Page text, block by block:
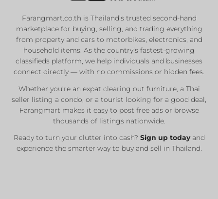
Farangmart.co.th is Thailand’s trusted second-hand
marketplace for buying, selling, and trading everything
from property and cars to motorbikes, electronics, and
household items. As the country’s fastest-growing
classifieds platform, we help individuals and businesses
connect directly — with no commissions or hidden fees.
Whether you’re an expat clearing out furniture, a Thai
seller listing a condo, or a tourist looking for a good deal,
Farangmart makes it easy to post free ads or browse
thousands of listings nationwide.
Ready to turn your clutter into cash? Sign up todayand
experience the smarter way to buy and sell in Thailand.